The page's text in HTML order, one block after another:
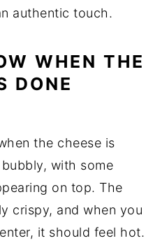
authentic touch.
WHEN THE
DONE
the cheese is
with some
on top. The
crispy, and when you
it should feel hot.